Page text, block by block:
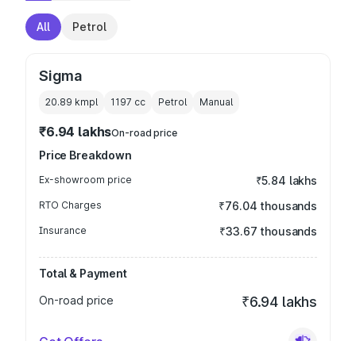
All Petrol
Sigma
20.89 kmpl 1197 cc Petrol Manual
₹6.94 lakhsOn-road price
Price Breakdown
Ex-showroom price ₹5.84 lakhs
RTO Charges ₹76.04 thousands
Insurance ₹33.67 thousands
Total & Payment
On-road price
₹6.94 lakhs